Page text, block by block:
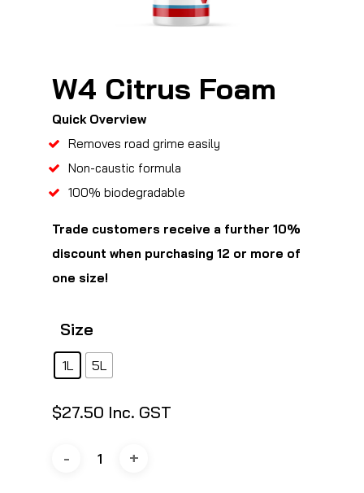
W4 Citrus Foam
Quick Overview
Removes road grime easily
Non-caustic formula
100% biodegradable
Trade customers receive a further 10%
discount when purchasing 12 or more of
one size!
Size
1L 5L
$27.50 Inc. GST